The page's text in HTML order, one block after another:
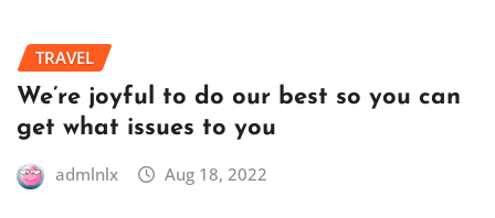
TRAVEL
We’re joyful to do our best so you can
get what issues to you
admlnlx Aug 18, 2022